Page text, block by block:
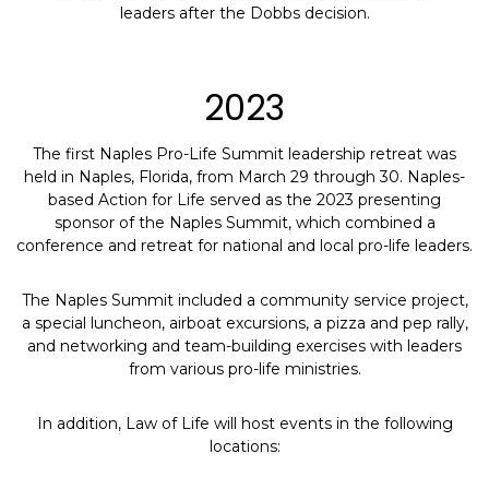
leaders after the Dobbs decision.
2023
The first Naples Pro-Life Summit leadership retreat was
held in Naples, Florida, from March 29 through 30. Naples-
based Action for Life served as the 2023 presenting
sponsor of the Naples Summit, which combined a
conference and retreat for national and local pro-life leaders.
The Naples Summit included a community service project,
a special luncheon, airboat excursions, a pizza and pep rally,
and networking and team-building exercises with leaders
from various pro-life ministries.
In addition, Law of Life will host events in the following
locations: